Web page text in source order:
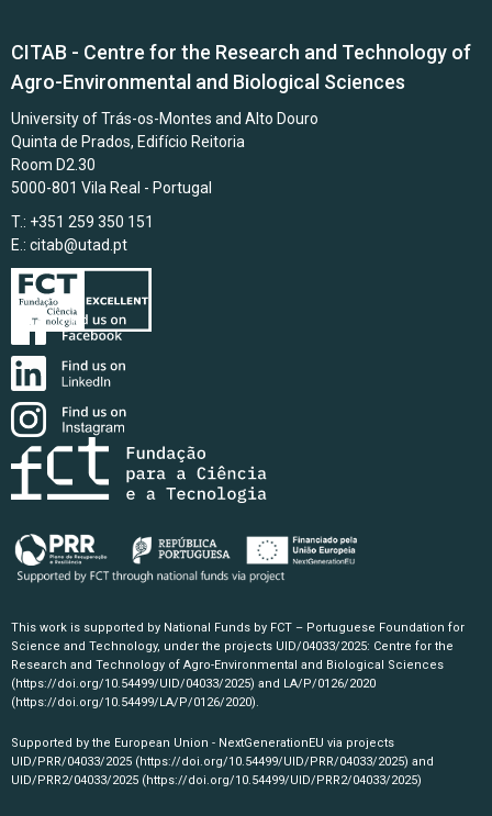
CITAB - Centre for the Research and Technology of
Agro-Environmental and Biological Sciences
University of Trás-os-Montes and Alto Douro
Quinta de Prados, Edifício Reitoria
Room D2.30
5000-801 Vila Real - Portugal
T.: +351 259 350 151
E.: citab@utad.pt
This work is supported by National Funds by FCT – Portuguese Foundation for
Science and Technology, under the projects UID/04033/2025: Centre for the
Research and Technology of Agro-Environmental and Biological Sciences
(https://doi.org/10.54499/UID/04033/2025) and LA/P/0126/2020
(https://doi.org/10.54499/LA/P/0126/2020).
Supported by the European Union - NextGenerationEU via projects
UID/PRR/04033/2025 (https://doi.org/10.54499/UID/PRR/04033/2025) and
UID/PRR2/04033/2025 (https://doi.org/10.54499/UID/PRR2/04033/2025)